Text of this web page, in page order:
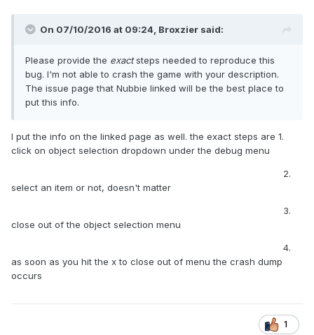
On 07/10/2016 at 09:24, Broxzier said:
Please provide the exactsteps needed to reproduce this
bug. I'm not able to crash the game with your description.
The issue page that Nubbie linked will be the best place to
put this info.
I put the info on the linked page as well. the exact steps are 1.
click on object selection dropdown under the debug menu
2.
select an item or not, doesn't matter
3.
close out of the object selection menu
4.
as soon as you hit the x to close out of menu the crash dump
occurs
1